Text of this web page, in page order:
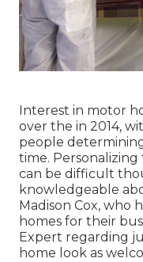
Interest in motor
over the in 2014,
people
time.
can be difficult
knowledgeable
Madison Cox, who
homes for their
Expert regarding
home look as